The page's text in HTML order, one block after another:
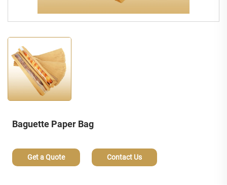
Baguette Paper Bag
Get a Quote Contact Us